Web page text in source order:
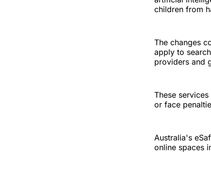
children from
The changes
apply to
providers and
These
or face
Australia's
online spaces